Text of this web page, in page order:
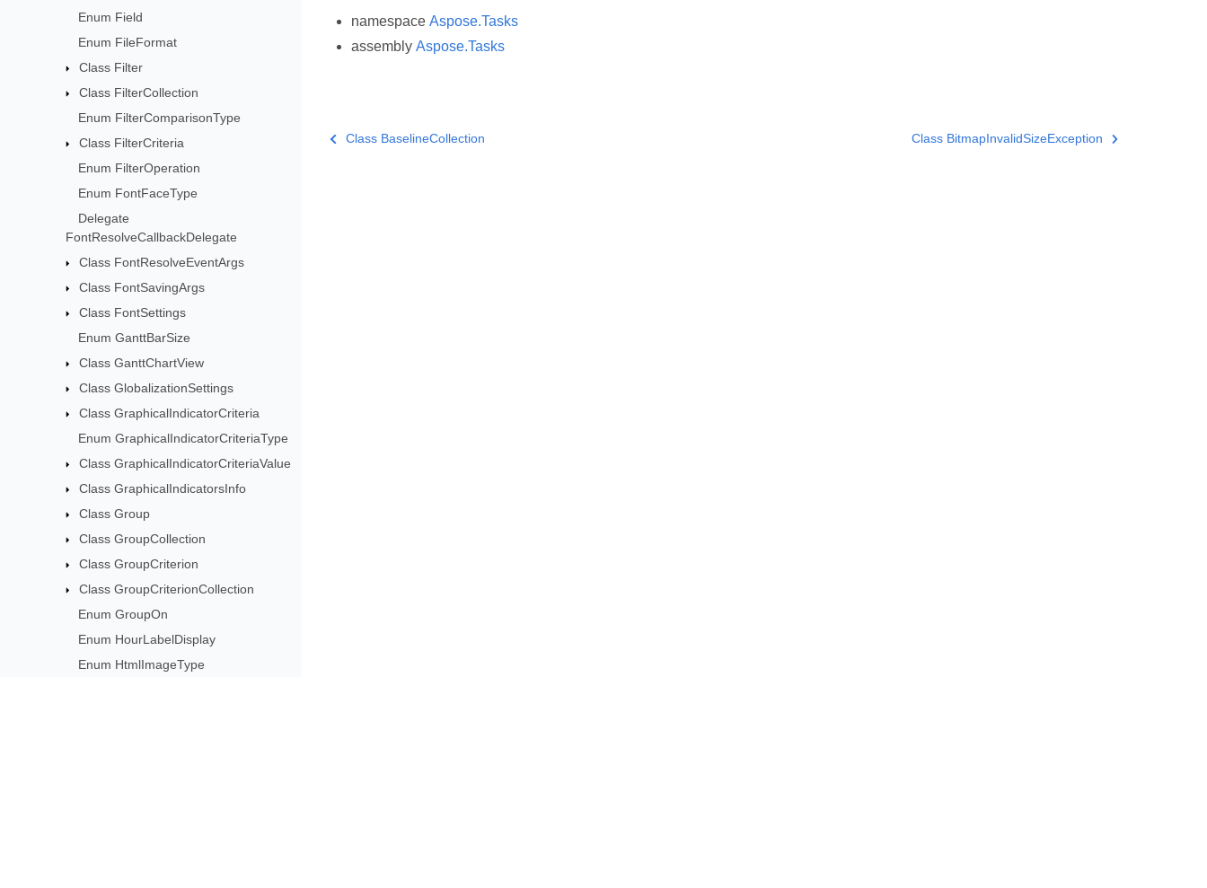
Enum Field
Enum FileFormat
Class Filter
Class FilterCollection
Enum FilterComparisonType
Class FilterCriteria
Enum FilterOperation
Enum FontFaceType
Delegate
FontResolveCallbackDelegate
Class FontResolveEventArgs
Class FontSavingArgs
Class FontSettings
Enum GanttBarSize
Class GanttChartView
Class GlobalizationSettings
Class GraphicalIndicatorCriteria
Enum GraphicalIndicatorCriteriaType
Class GraphicalIndicatorCriteriaValue
Class GraphicalIndicatorsInfo
Class Group
Class GroupCollection
Class GroupCriterion
Class GroupCriterionCollection
Enum GroupOn
Enum HourLabelDisplay
Enum HtmlImageType
namespace Aspose.Tasks
assembly Aspose.Tasks
Class BaselineCollection Class BitmapInvalidSizeException